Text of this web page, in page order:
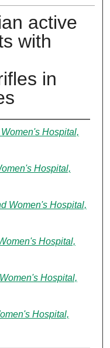
active
with
in
Hospital,
Hospital,
Women's Hospital,
Hospital,
Hospital,
Hospital,